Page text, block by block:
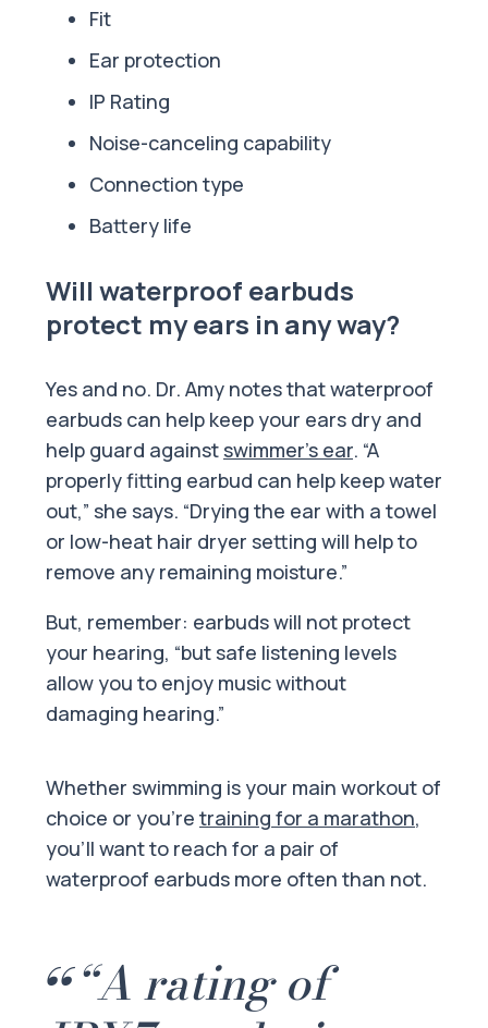
Fit
Ear protection
IP Rating
Noise-canceling capability
Connection type
Battery life
Will waterproof earbuds
protect my ears in any way?
Yes and no. Dr. Amy notes that waterproof
earbuds can help keep your ears dry and
help guard againstswimmer’s ear. “A
properly fitting earbud can help keep water
out,” she says. “Drying the ear with a towel
or low-heat hair dryer setting will help to
remove any remaining moisture.”
But, remember: earbuds will not protect
your hearing, “but safe listening levels
allow you to enjoy music without
damaging hearing.”
Whether swimming is your main workout of
choice or you’re training for a marathon,
you’ll want to reach for a pair of
waterproof earbuds more often than not.
“A rating of